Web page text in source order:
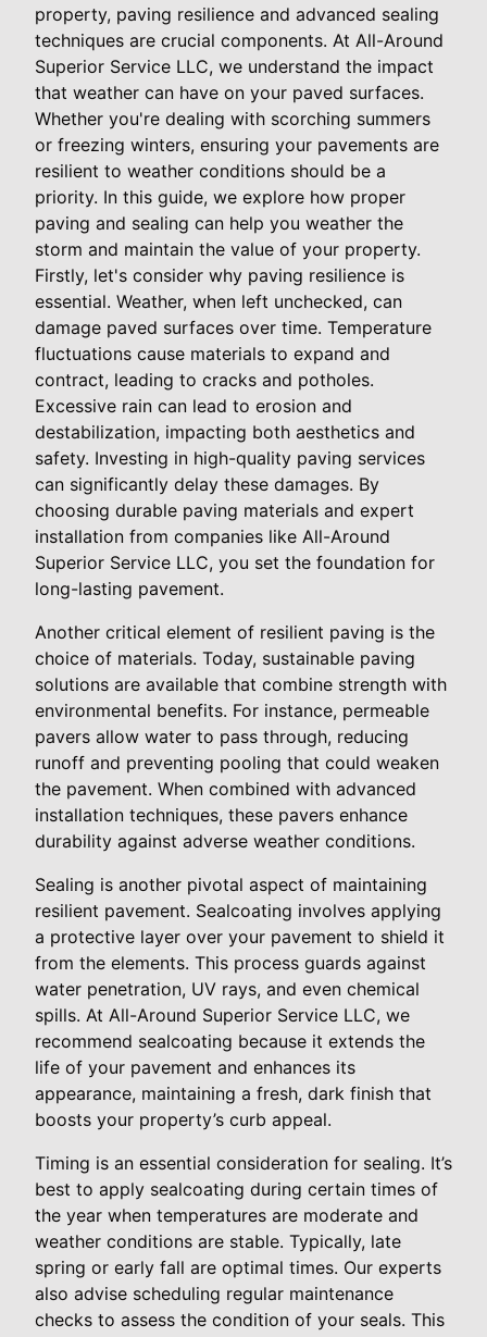
property, paving resilience and advanced sealing
techniques are crucial components. At All-Around
Superior Service LLC, we understand the impact
that weather can have on your paved surfaces.
Whether you're dealing with scorching summers
or freezing winters, ensuring your pavements are
resilient to weather conditions should be a
priority. In this guide, we explore how proper
paving and sealing can help you weather the
storm and maintain the value of your property.
Firstly, let's consider why paving resilience is
essential. Weather, when left unchecked, can
damage paved surfaces over time. Temperature
fluctuations cause materials to expand and
contract, leading to cracks and potholes.
Excessive rain can lead to erosion and
destabilization, impacting both aesthetics and
safety. Investing in high-quality paving services
can significantly delay these damages. By
choosing durable paving materials and expert
installation from companies like All-Around
Superior Service LLC, you set the foundation for
long-lasting pavement.
Another critical element of resilient paving is the
choice of materials. Today, sustainable paving
solutions are available that combine strength with
environmental benefits. For instance, permeable
pavers allow water to pass through, reducing
runoff and preventing pooling that could weaken
the pavement. When combined with advanced
installation techniques, these pavers enhance
durability against adverse weather conditions.
Sealing is another pivotal aspect of maintaining
resilient pavement. Sealcoating involves applying
a protective layer over your pavement to shield it
from the elements. This process guards against
water penetration, UV rays, and even chemical
spills. At All-Around Superior Service LLC, we
recommend sealcoating because it extends the
life of your pavement and enhances its
appearance, maintaining a fresh, dark finish that
boosts your property’s curb appeal.
Timing is an essential consideration for sealing. It’s
best to apply sealcoating during certain times of
the year when temperatures are moderate and
weather conditions are stable. Typically, late
spring or early fall are optimal times. Our experts
also advise scheduling regular maintenance
checks to assess the condition of your seals. This